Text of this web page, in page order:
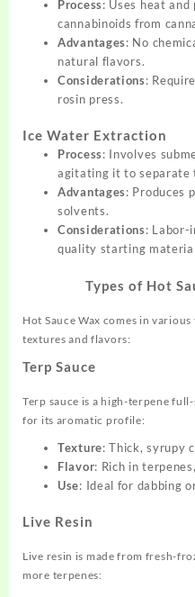
Process: Uses heat
cannabinoids from
Advantages: No
natural flavors.
Considerations:
rosin press.
Ice Water Extraction
Process: Involves
agitating it to separate
Advantages: Produces
solvents.
Considerations: Labor-
quality starting
Types of Hot
Hot Sauce Wax comes in
textures and flavors:
Terp Sauce
Terp sauce is a high-terpene
for its aromatic profile:
Texture: Thick, syrupy
Flavor: Rich in
Use: Ideal for dabbing
Live Resin
Live resin is made from fresh-
more terpenes: